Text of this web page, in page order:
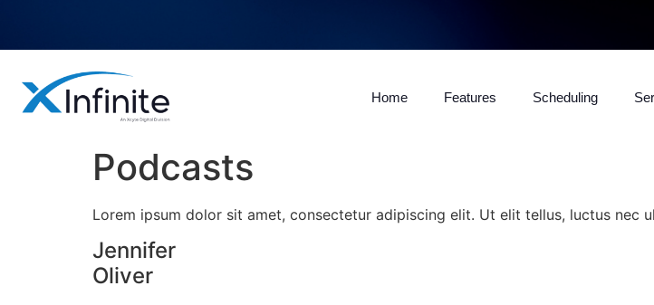
Home Features Scheduling
Podcasts
Lorem ipsum dolor sit amet, consectetur adipiscing elit. Ut elit tellus, luctus nec
Jennifer
Oliver